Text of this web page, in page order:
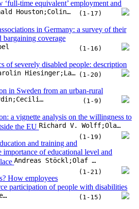
costs. How do new hires and leavers
Vincent Vandenberghe
matter? An
influencing employees’ judgments of
(1-15)
utilisation and
Donald Houston;Colin Lindsay (1-17)
in Germany: a survey of their
bargaining coverage
(1-16)
of severely disabled people: description
in Sweden from an urban-rural